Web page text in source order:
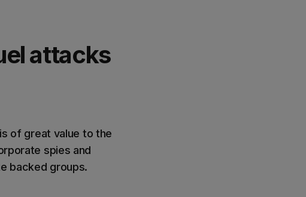
attacks
of great value to the
spies and
backed groups.